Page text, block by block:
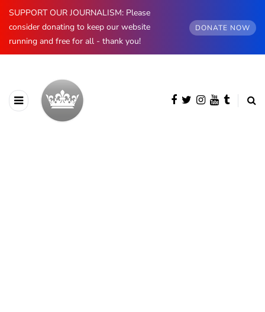
SUPPORT OUR JOURNALISM: Please
consider donating to keep our website
running and free for all - thank you!
DONATE NOW